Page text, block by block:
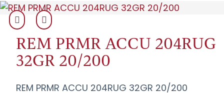
REM PRMR ACCU 204RUG
32GR 20/200
REM PRMR ACCU 204RUG 32GR 20/200